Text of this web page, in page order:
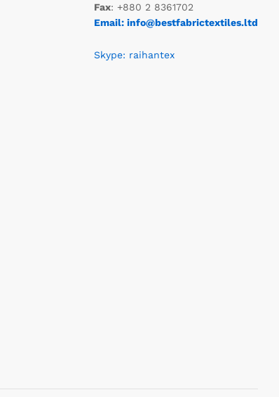
Fax: +880 2 8361702
Email: info@bestfabrictextiles.ltd
Skype: raihantex